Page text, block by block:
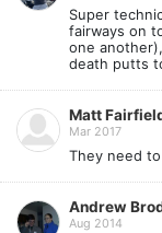
Super
fairways on
one
death putts
Matt
Mar 2017
They need
Andrew
Aug 2014